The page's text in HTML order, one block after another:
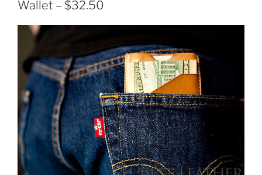
Review
–
Wallet – $32.50